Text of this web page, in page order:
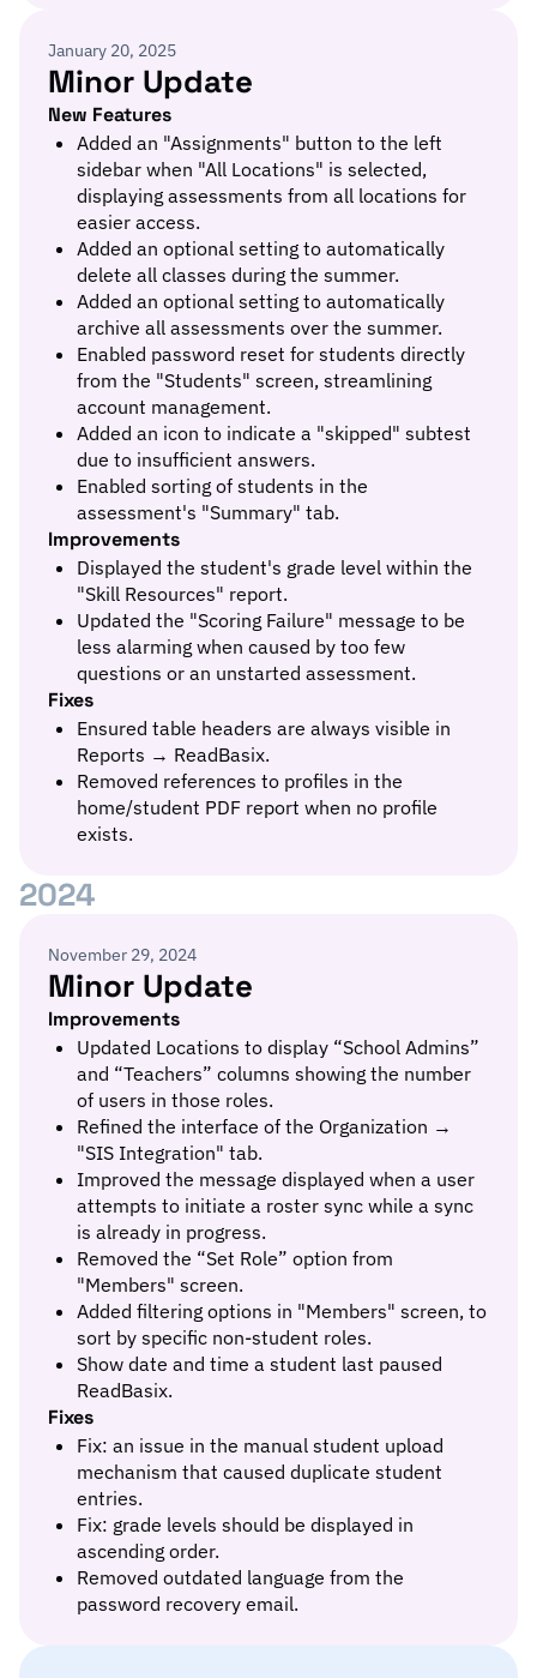
January 20, 2025
Minor Update
New Features
Added an "Assignments" button to the left
sidebar when "All Locations" is selected,
displaying assessments from all locations for
easier access.
Added an optional setting to automatically
delete all classes during the summer.
Added an optional setting to automatically
archive all assessments over the summer.
Enabled password reset for students directly
from the "Students" screen, streamlining
account management.
Added an icon to indicate a "skipped" subtest
due to insufficient answers.
Enabled sorting of students in the
assessment's "Summary" tab.
Improvements
Displayed the student's grade level within the
"Skill Resources" report.
Updated the "Scoring Failure" message to be
less alarming when caused by too few
questions or an unstarted assessment.
Fixes
Ensured table headers are always visible in
Reports → ReadBasix.
Removed references to profiles in the
home/student PDF report when no profile
exists.
2024
November 29, 2024
Minor Update
Improvements
Updated Locations to display “School Admins”
and “Teachers” columns showing the number
of users in those roles.
Refined the interface of the Organization →
"SIS Integration" tab.
Improved the message displayed when a user
attempts to initiate a roster sync while a sync
is already in progress.
Removed the “Set Role” option from
"Members" screen.
Added filtering options in "Members" screen, to
sort by specific non-student roles.
Show date and time a student last paused
ReadBasix.
Fixes
Fix: an issue in the manual student upload
mechanism that caused duplicate student
entries.
Fix: grade levels should be displayed in
ascending order.
Removed outdated language from the
password recovery email.